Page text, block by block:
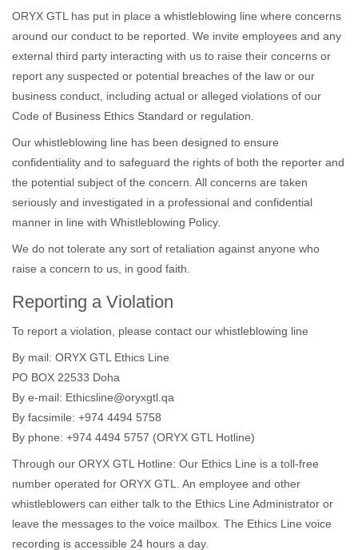
ORYX GTL has put in place a whistleblowing line where concerns
around our conduct to be reported. We invite employees and any
external third party interacting with us to raise their concerns or
report any suspected or potential breaches of the law or our
business conduct, including actual or alleged violations of our
Code of Business Ethics Standard or regulation.
Our whistleblowing line has been designed to ensure
confidentiality and to safeguard the rights of both the reporter and
the potential subject of the concern. All concerns are taken
seriously and investigated in a professional and confidential
manner in line with Whistleblowing Policy.
We do not tolerate any sort of retaliation against anyone who
raise a concern to us, in good faith.
Reporting a Violation
To report a violation, please contact our whistleblowing line
By mail: ORYX GTL Ethics Line
PO BOX 22533 Doha
By e-mail: Ethicsline@oryxgtl.qa
By facsimile: +974 4494 5758
By phone: +974 4494 5757 (ORYX GTL Hotline)
Through our ORYX GTL Hotline: Our Ethics Line is a toll-free
number operated for ORYX GTL. An employee and other
whistleblowers can either talk to the Ethics Line Administrator or
leave the messages to the voice mailbox. The Ethics Line voice
recording is accessible 24 hours a day.